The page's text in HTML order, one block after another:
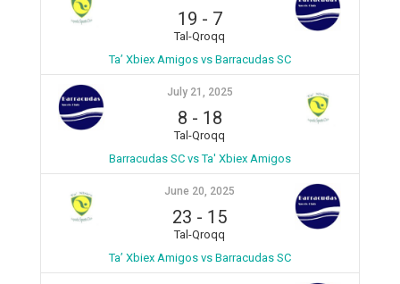
19 - 7
Tal-Qroqq
Ta’ Xbiex Amigos vs Barracudas SC
July 21, 2025
8 - 18
Tal-Qroqq
Barracudas SC vs Ta' Xbiex Amigos
June 20, 2025
23 - 15
Tal-Qroqq
Ta’ Xbiex Amigos vs Barracudas SC